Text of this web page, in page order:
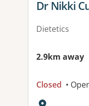
View
Dr Nikki
Dietetics
2.9km away
Closed •